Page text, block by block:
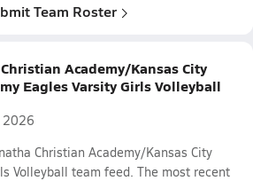
Team Roster
Academy/Kansas City
Eagles Varsity Girls Volleyball
2026
Christian Academy/Kansas City
Volleyball team feed. The most recent